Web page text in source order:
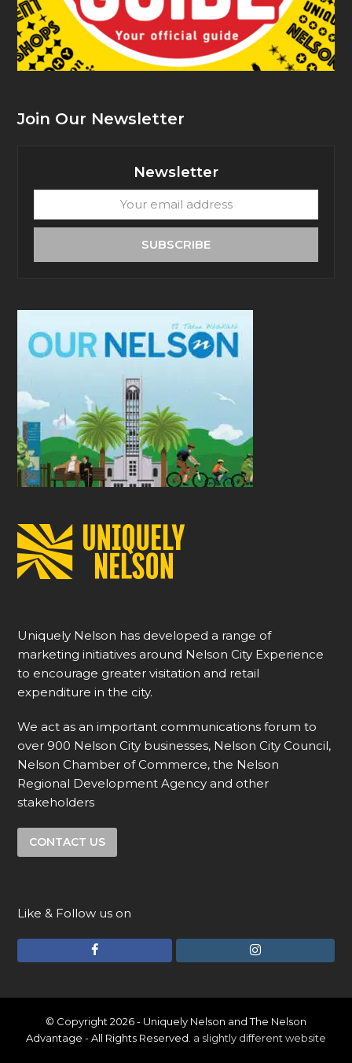
Join Our Newsletter
Newsletter
email
SUBSCRIBE
Uniquely Nelson has developed a range of
marketing initiatives around Nelson City Experience
to encourage greater visitation and retail
expenditure in the city.
We act as an important communications forum to
over 900 Nelson City businesses, Nelson City Council,
Nelson Chamber of Commerce, the Nelson
Regional Development Agency and other
stakeholders
CONTACT US
Like & Follow us on
c
e
b
I
s
t
a
© Copyright 2026 - Uniquely Nelson and The Nelson
Advantage - All Rights Reserved. a slightly different website